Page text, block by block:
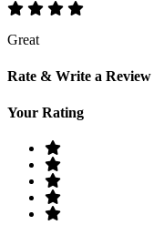
Great
Rate & Write a Review
Your Rating